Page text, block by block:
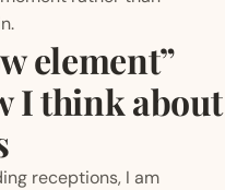
element”
I think about
receptions, I am